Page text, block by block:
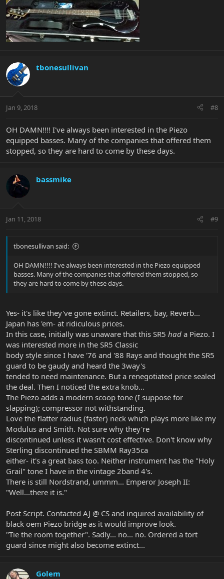
tbonesullivan
Jan 9, 2018 #8
OH DAMN!!!! I've always been interested in the Piezo
equipped basses. Many of the companies that offered them
stopped, so they are hard to come by these days.
bassmike
Jan 11, 2018 #9
tbonesullivan said:
OH DAMN!!!! I've always been interested in the Piezo equipped
basses. Many of the companies that offered them stopped, so
they are hard to come by these days.
Yes- it's like they've gone extinct. Retailers, bay, Reverb...
Japan has 'em- at ridiculous prices.
In this case, initially was unaware that this SR5 had a Piezo. I
was interested more in the SR5 Classic
body style since I have '76 and '88 Rays and thought the SR5
guard to be gaudy and heard the 3way's
tended to need maintenance. But a renegotiated price sealed
the deal. Then I noticed the extra knob...
The Piezo adds a modern scoop tone (I suppose for
slapping); compressor not withstanding.
Love the flatter radius (faster) neck which plays more like my
Modulus and Smith. Not sure why they're
discontinued unless it wasn't cost effective. Don't know why
Sterling discontinued the SBMM Ray35ca
either- it's a great bass too. Neither instrument has the "Holy
Grail" tone I have in the vintage 2band 4's.
There is still Nordstrand, ummm... Emperor Joseph II:
"Well...there it is."
Post Script. Contacted AJ @ CS and inquired availability of
black oem Piezo bridge as it would improve look.
"Tie the room together". Sadly... no... no. Ordered a tort
guard since might also become extinct...
Golem